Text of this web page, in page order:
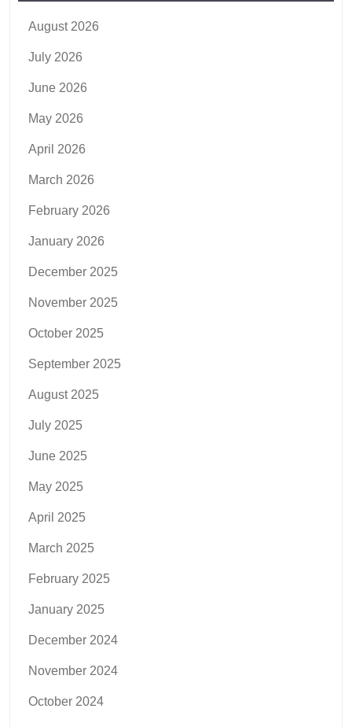
August 2026
July 2026
June 2026
May 2026
April 2026
March 2026
February 2026
January 2026
December 2025
November 2025
October 2025
September 2025
August 2025
July 2025
June 2025
May 2025
April 2025
March 2025
February 2025
January 2025
December 2024
November 2024
October 2024